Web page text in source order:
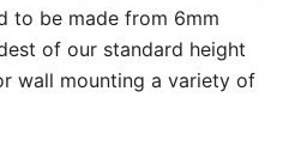
to be made from 6mm
of our standard height
wall mounting a variety of